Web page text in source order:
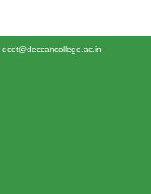
dcet@deccancollege.ac.in